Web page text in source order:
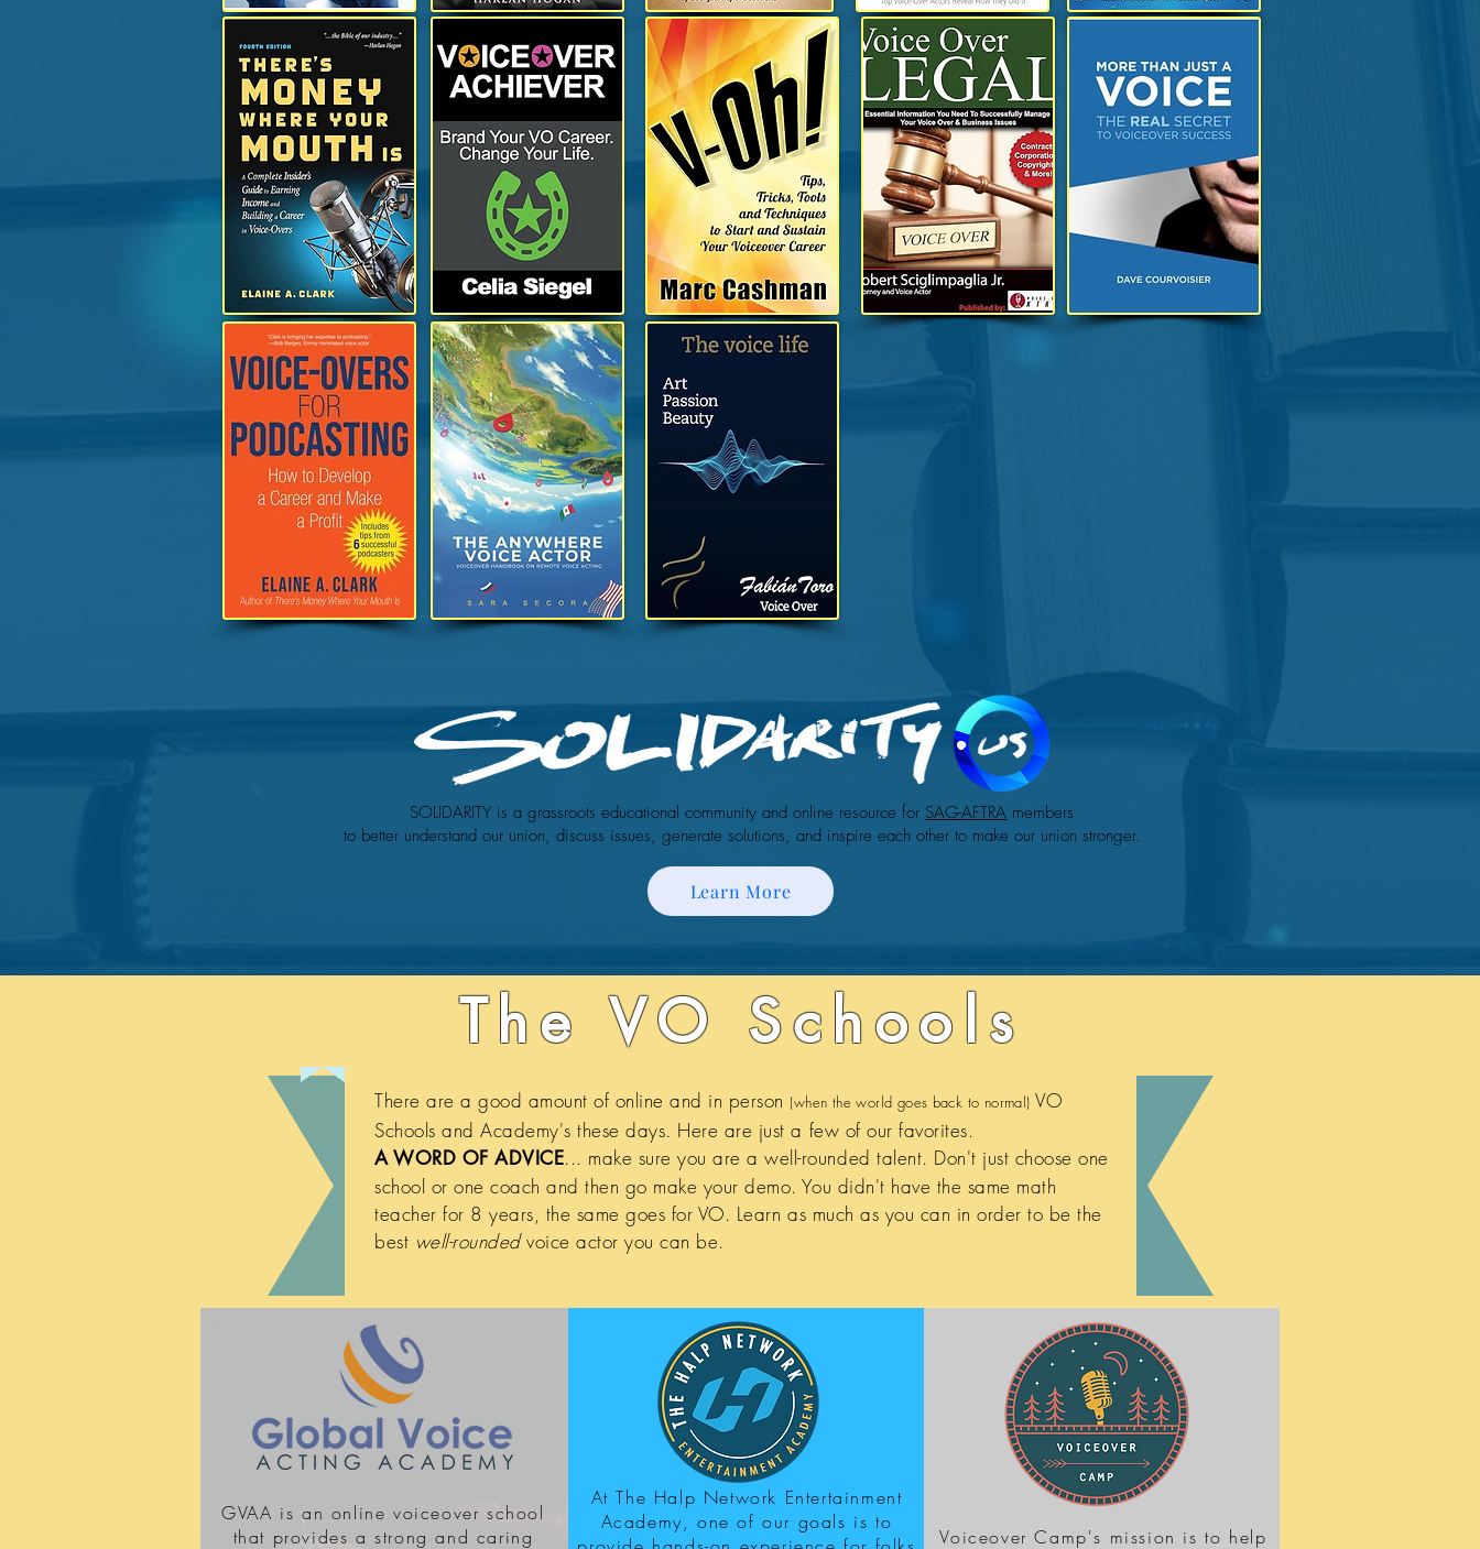
SOLIDARITY is a grassroots educational community and online resource for SAG-AFTRA members
to better understand our union, discuss issues, generate solutions, and inspire each other to make our union stronger.
Learn More
The VO Schools
There are a good amount of online and in person(when the world goes back to normal) VO
Schools and Academy's these days. Here are just a few of our favorites.
A WORD OF ADVICE... make sure you are a well-rounded talent. Don't just choose one
school or one coach and then go make your demo. You didn't have the same math
teacher for 8 years, the same goes for VO. Learn as much as you can in order to be the
best well-roundedvoice actor you can be.
GVAA is an online voiceover school
that provides a strong and caring
At The Halp Network Entertainment
Academy, one of our goals is to
Voiceover Camp's mission is to help